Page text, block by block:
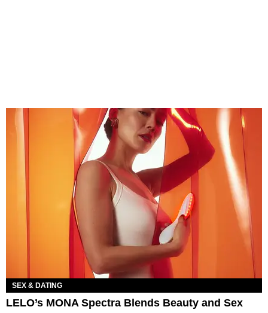
SEX & DATING
LELO’s MONA Spectra Blends Beauty and Sex